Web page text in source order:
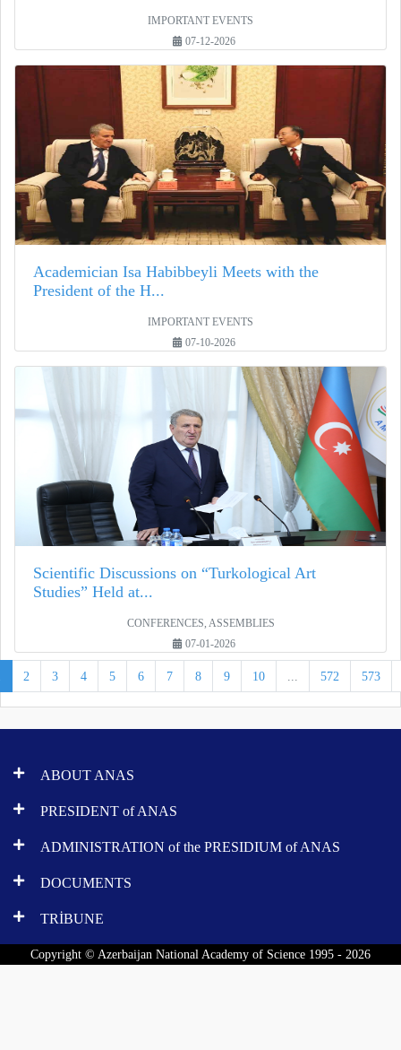
IMPORTANT EVENTS
07-12-2026
Academician Isa Habibbeyli Meets with the
President of the H...
IMPORTANT EVENTS
07-10-2026
Scientific Discussions on “Turkological Art
Studies” Held at...
CONFERENCES, ASSEMBLIES
07-01-2026
2 3 4 5 6 7 8 9 10 ... 572 573
ABOUT ANAS
PRESIDENT of ANAS
ADMINISTRATION of the PRESIDIUM of ANAS
DOCUMENTS
TRİBUNE
Copyright © Azerbaijan National Academy of Science 1995 - 2026